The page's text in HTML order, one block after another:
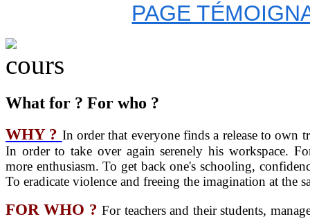
PAGE
What for ? For who ?
WHY ? In order that everyone finds a release to own
In order to take over again serenely his workspace.
more enthusiasm. To get back one's schooling,
To eradicate violence and freeing the imagination at the
FOR WHO ? For teachers and their students,